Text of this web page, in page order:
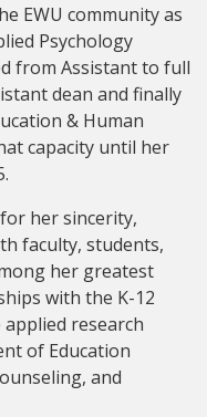
EWU community as
Psychology
from Assistant to full
dean and finally
& Human
capacity until her
her sincerity,
faculty, students,
her greatest
with the K-12
research
of Education
and